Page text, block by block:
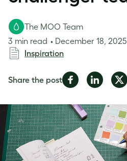
The MOO Team
3 min read
December 18, 2025
Inspiration
Share the postShare
Facebook
Share
LinkedIn